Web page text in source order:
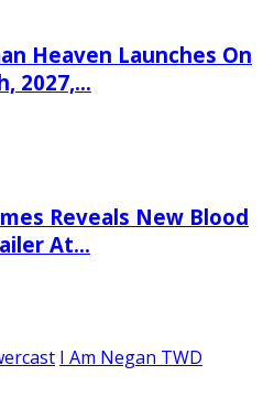
Heaven Launches On
2027,…
Reveals New Blood
At…
I Am Negan TWD